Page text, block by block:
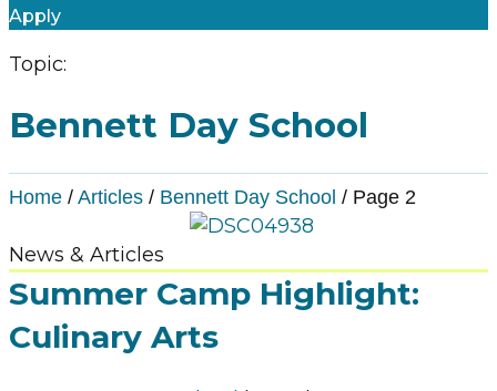
Apply
Topic:
Bennett Day School
Home / Articles / Bennett Day School / Page 2
News & Articles
Summer Camp Highlight:
Culinary Arts